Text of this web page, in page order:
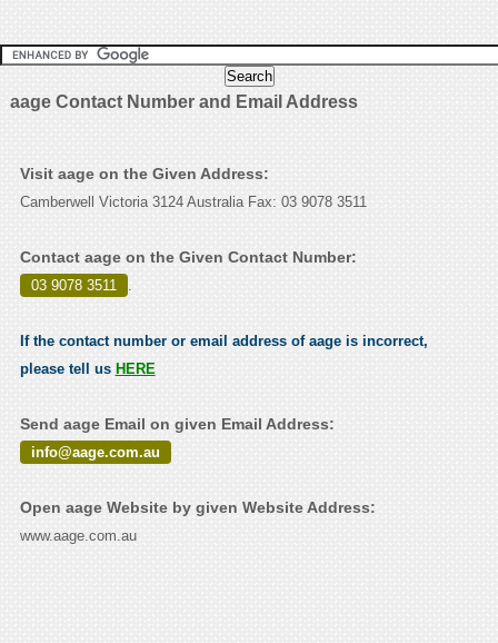
aage Contact Number and Email Address
Visit aage on the Given Address:
Camberwell Victoria 3124 Australia Fax: 03 9078 3511
Contact aage on the Given Contact Number:
03 9078 3511 .
If the contact number or email address of aage is incorrect,
please tell us HERE
Send aage Email on given Email Address:
info@aage.com.au
Open aage Website by given Website Address:
www.aage.com.au